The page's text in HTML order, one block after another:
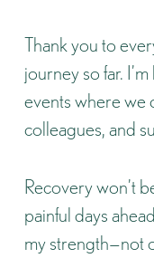
Thank you to
journey so far.
events where we
colleagues, and
Recovery won’t
painful days
my strength—not